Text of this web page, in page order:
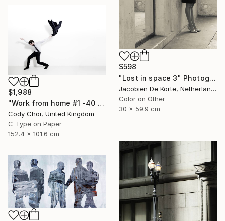
$598
"Lost in space 3" Photograph
Jacobien De Korte, Netherlands
Color on Other
30 x 59.9 cm
$1,988
"Work from home #1 -40 x 60 inch Limited Edition of 10" Photograph
Cody Choi, United Kingdom
C-Type on Paper
152.4 x 101.6 cm